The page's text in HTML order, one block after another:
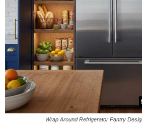
Wrap Around Refrigerator Pantry